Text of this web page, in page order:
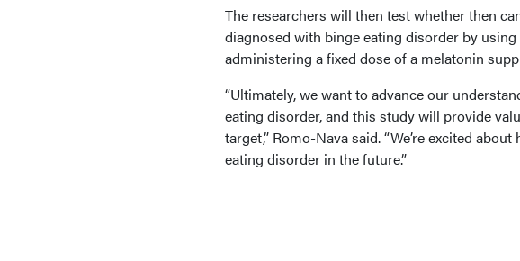
The researchers will then test whether then
diagnosed with binge eating disorder by
administering a fixed dose of a melatonin
“Ultimately, we want to advance our
eating disorder, and this study will provide
target,” Romo-Nava said. “We’re excited
eating disorder in the future.”